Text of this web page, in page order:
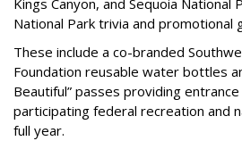
Kings Canyon, and Sequoia National
National Park trivia and promotional
These include a co-branded
Foundation reusable water bottles
Beautiful” passes providing
participating federal recreation and
full year.